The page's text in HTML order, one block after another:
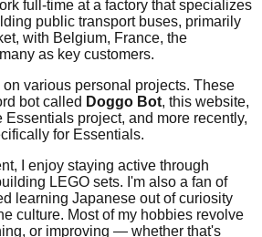
full-time at a factory that specializes
public transport buses, primarily
with Belgium, France, the
as key customers.
on various personal projects. These
bot called Doggo Bot, this website,
project, and more recently,
for Essentials.
I enjoy staying active through
LEGO sets. I'm also a fan of
learning Japanese out of curiosity
culture. Most of my hobbies revolve
or improving — whether that's